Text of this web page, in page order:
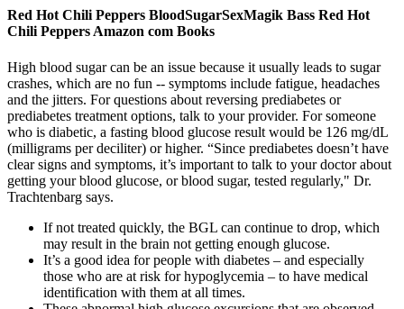
Red Hot Chili Peppers BloodSugarSexMagik Bass Red Hot
Chili Peppers Amazon com Books
High blood sugar can be an issue because it usually leads to sugar
crashes, which are no fun -- symptoms include fatigue, headaches
and the jitters. For questions about reversing prediabetes or
prediabetes treatment options, talk to your provider. For someone
who is diabetic, a fasting blood glucose result would be 126 mg/dL
(milligrams per deciliter) or higher. “Since prediabetes doesn’t have
clear signs and symptoms, it’s important to talk to your doctor about
getting your blood glucose, or blood sugar, tested regularly," Dr.
Trachtenbarg says.
If not treated quickly, the BGL can continue to drop, which
may result in the brain not getting enough glucose.
It’s a good idea for people with diabetes – and especially
those who are at risk for hypoglycemia – to have medical
identification with them at all times.